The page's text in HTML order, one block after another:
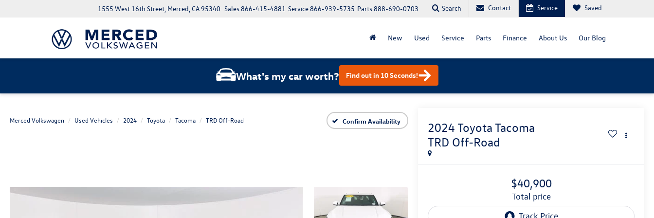
1555 West 16th Street, Merced, CA 95340 Parts888-690-0703
Service866-939-5735
Sales866-415-4881 Search Contact Service Saved
New Used Service Parts Finance About Us Our Blog
What's my car worth? Find out in 10 Seconds!
Merced Volkswagen Used Vehicles 2024 Toyota Tacoma TRD Off-Road Confirm Availability 2024 Toyota Tacoma
TRD Off-Road
$40,900
total price